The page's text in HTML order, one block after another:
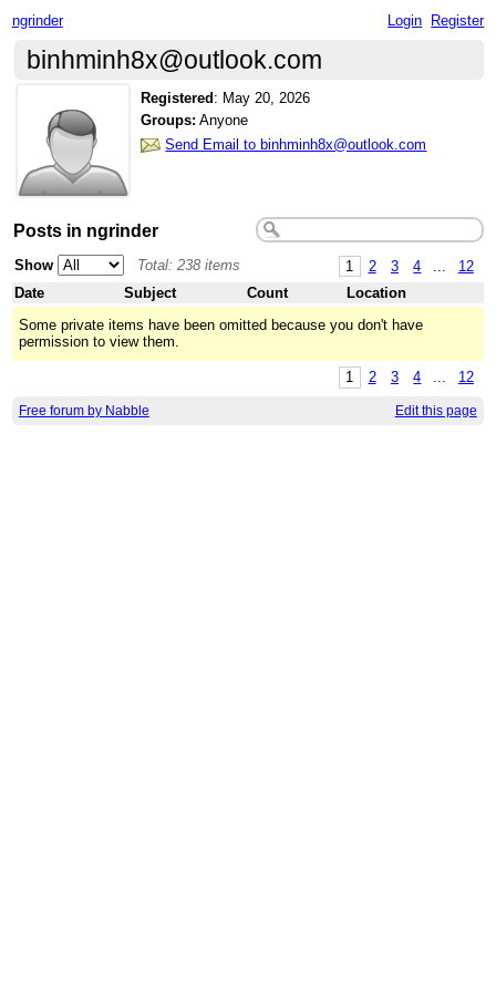
ngrinder Login Register
binhminh8x@outlook.com
Registered : May 20, 2026
Groups: Anyone
Send Email to binhminh8x@outlook.com
Posts in ngrinder
1 2 3 4 12
Show
Total: 238 items
Date
Subject Count
Location
Some private items have been omitted because you don't have
permission to view them.
1 2 3 4 ... 12
Free forum by Nabble Edit this page